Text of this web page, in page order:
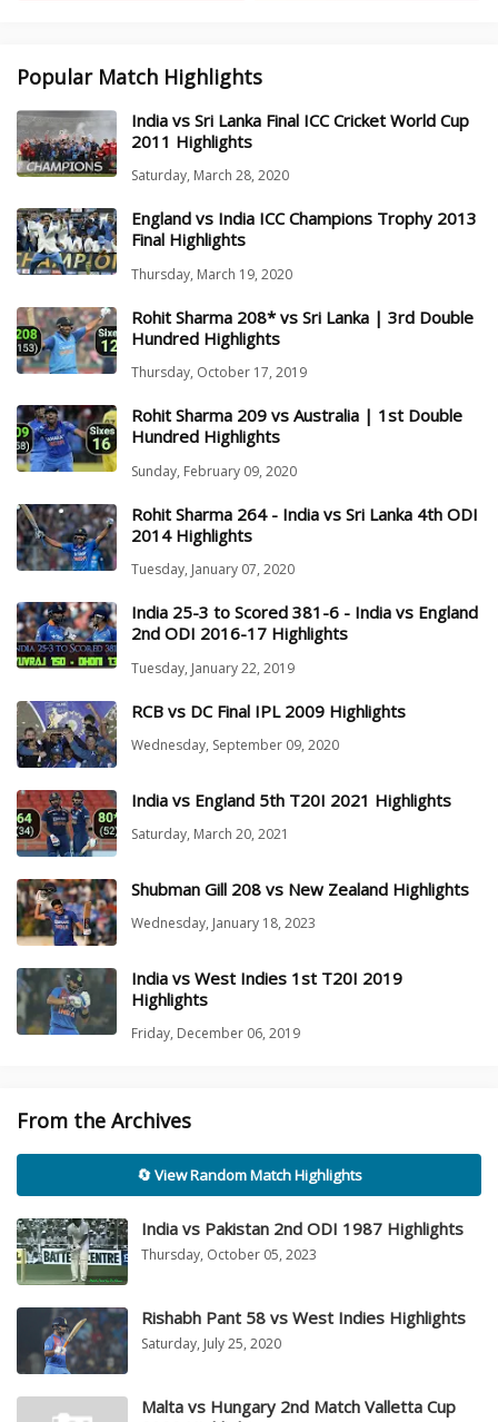
Popular Match Highlights
India vs Sri Lanka Final ICC Cricket World Cup
2011 Highlights
Saturday, March 28, 2020
England vs India ICC Champions Trophy 2013
Final Highlights
Thursday, March 19, 2020
Rohit Sharma 208* vs Sri Lanka | 3rd Double
Hundred Highlights
Thursday, October 17, 2019
Rohit Sharma 209 vs Australia | 1st Double
Hundred Highlights
Sunday, February 09, 2020
Rohit Sharma 264 - India vs Sri Lanka 4th ODI
2014 Highlights
Tuesday, January 07, 2020
India 25-3 to Scored 381-6 - India vs England
2nd ODI 2016-17 Highlights
Tuesday, January 22, 2019
RCB vs DC Final IPL 2009 Highlights
Wednesday, September 09, 2020
India vs England 5th T20I 2021 Highlights
Saturday, March 20, 2021
Shubman Gill 208 vs New Zealand Highlights
Wednesday, January 18, 2023
India vs West Indies 1st T20I 2019
Highlights
Friday, December 06, 2019
From the Archives
🔄 View Random Match Highlights
India vs Pakistan 2nd ODI 1987 Highlights
Thursday, October 05, 2023
Rishabh Pant 58 vs West Indies Highlights
Saturday, July 25, 2020
Malta vs Hungary 2nd Match Valletta Cup